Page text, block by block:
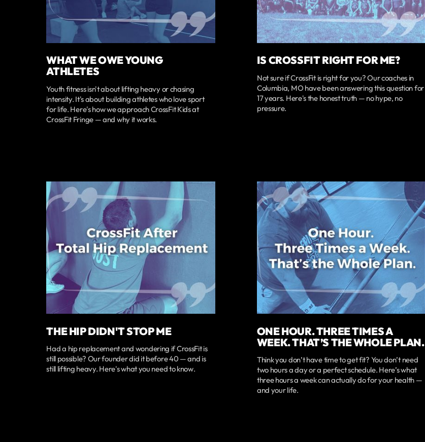
WHAT WE OWE YOUNG
ATHLETES
Youth fitness isn't about lifting heavy or chasing
intensity. It's about building athletes who love sport
for life. Here's how we approach CrossFit Kids at
CrossFit Fringe — and why it works.
IS CROSSFIT RIGHT FOR ME?
Not sure if CrossFit is right for you? Our coaches in
Columbia, MO have been answering this question for
17 years. Here's the honest truth — no hype, no
pressure.
THE HIP DIDN'T STOP ME
Had a hip replacement and wondering if CrossFit is
still possible? Our founder did it before 40 — and is
still lifting heavy. Here's what you need to know.
ONE HOUR. THREE TIMES A
WEEK. THAT’S THE WHOLE PLAN.
Think you don’t have time to get fit? You don’t need
two hours a day or a perfect schedule. Here’s what
three hours a week can actually do for your health —
and your life.